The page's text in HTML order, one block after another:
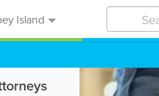
Island